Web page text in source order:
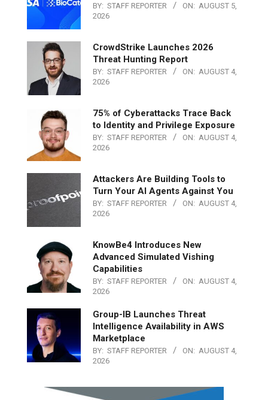
BY: STAFF REPORTER ON: AUGUST 5,
2026
CrowdStrike Launches 2026
Threat Hunting Report
BY: STAFF REPORTER ON: AUGUST 4,
2026
75% of Cyberattacks Trace Back
to Identity and Privilege Exposure
BY: STAFF REPORTER ON: AUGUST 4,
2026
Attackers Are Building Tools to
Turn Your AI Agents Against You
BY: STAFF REPORTER ON: AUGUST 4,
2026
KnowBe4 Introduces New
Advanced Simulated Vishing
Capabilities
BY: STAFF REPORTER ON: AUGUST 4,
2026
Group-IB Launches Threat
Intelligence Availability in AWS
Marketplace
BY: STAFF REPORTER ON: AUGUST 4,
2026